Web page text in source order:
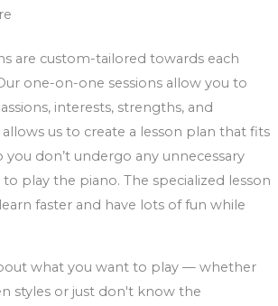
are custom-tailored towards each
one-on-one sessions allow you to
interests, strengths, and
allows us to create a lesson plan that fits
don’t undergo any unnecessary
play the piano. The specialized lesson
faster and have lots of fun while
what you want to play — whether
styles or just don't know the